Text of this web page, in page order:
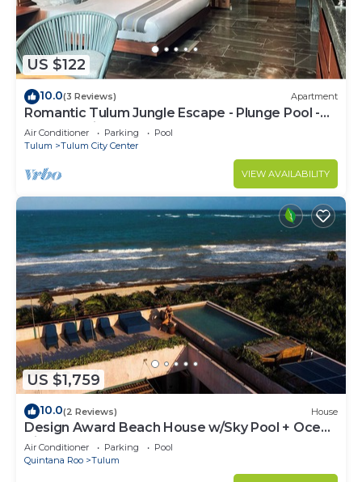
US $122
10.0(3 Reviews) Apartment
Romantic Tulum Jungle Escape - Plunge Pool -
Summer Discount
Air Conditioner Parking
Pool
Tulum
Tulum City Center
VIEW AVAILABILITY
US $1,759
10.0(2 Reviews) House
Design Award Beach House w/Sky Pool + Ocean
Views + Breakfast Included
Air Conditioner Parking
Pool
Quintana Roo
Tulum